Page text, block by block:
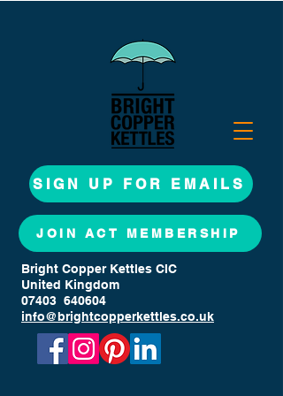
SIGN UP FOR EMAILS
JOIN ACT MEMBERSHIP
Bright Copper Kettles CIC
United Kingdom
07403 640604
info@brightcopperkettles.co.uk